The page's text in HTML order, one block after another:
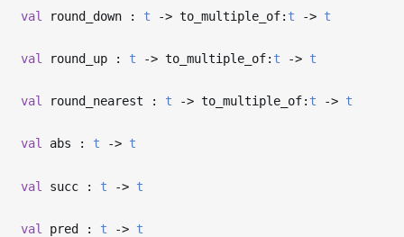
val round_down : t -> to_multiple_of: t -> t
val round_up : t -> to_multiple_of: t -> t
val round_nearest : t -> to_multiple_of: t -> t
val abs : t -> t
val succ : t -> t
val pred : t -> t